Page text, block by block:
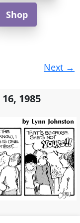
Shop
Next →
1985